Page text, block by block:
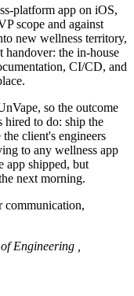
platform app on iOS,
scope and against
new wellness territory,
handover: the in-house
CI/CD, and
so the outcome
hired to do: ship the
client's engineers
to any wellness app
app shipped, but
next morning.
communication,
Engineering ,